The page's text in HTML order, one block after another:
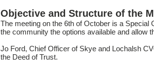
Objective and Structure of the
The meeting on the 6th of October is a
the community the options available and allow
Jo Ford, Chief Officer of Skye and Lochalsh
the Deed of Trust.